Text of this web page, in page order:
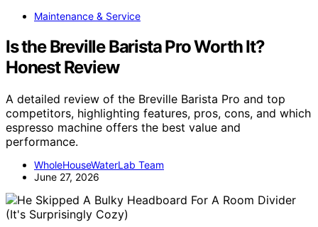
Maintenance & Service
Is the Breville Barista Pro Worth It?
Honest Review
A detailed review of the Breville Barista Pro and top
competitors, highlighting features, pros, cons, and which
espresso machine offers the best value and
performance.
WholeHouseWaterLab Team
June 27, 2026